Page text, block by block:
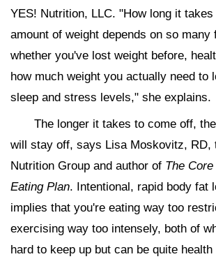
YES! Nutrition, LLC. "How long it
amount of weight depends on so many
whether you've lost weight before,
how much weight you actually need to
sleep and stress levels," she explains.
The longer it takes to come off,
will stay off, says Lisa Moskovitz, RD,
Nutrition Group and author of The
Eating Plan. Intentional, rapid body fat
implies that you're eating way too
exercising way too intensely, both of
hard to keep up but can be quite health